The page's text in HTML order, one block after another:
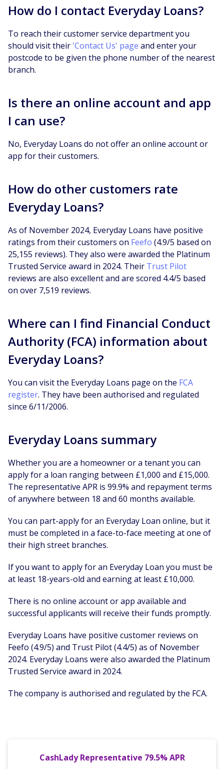
How do I contact Everyday Loans?
To reach their customer service department you
should visit their 'Contact Us' page and enter your
postcode to be given the phone number of the nearest
branch.
Is there an online account and app
I can use?
No, Everyday Loans do not offer an online account or
app for their customers.
How do other customers rate
Everyday Loans?
As of November 2024, Everyday Loans have positive
ratings from their customers on Feefo (4.9/5 based on
25,155 reviews). They also were awarded the Platinum
Trusted Service award in 2024. Their Trust Pilot
reviews are also excellent and are scored 4.4/5 based
on over 7,519 reviews.
Where can I find Financial Conduct
Authority (FCA) information about
Everyday Loans?
You can visit the Everyday Loans page on the FCA
register. They have been authorised and regulated
since 6/11/2006.
Everyday Loans summary
Whether you are a homeowner or a tenant you can
apply for a loan ranging between £1,000 and £15,000.
The representative APR is 99.9% and repayment terms
of anywhere between 18 and 60 months available.
You can part-apply for an Everyday Loan online, but it
must be completed in a face-to-face meeting at one of
their high street branches.
If you want to apply for an Everyday Loan you must be
at least 18-years-old and earning at least £10,000.
There is no online account or app available and
successful applicants will receive their funds promptly.
Everyday Loans have positive customer reviews on
Feefo (4.9/5) and Trust Pilot (4.4/5) as of November
2024. Everyday Loans were also awarded the Platinum
Trusted Service award in 2024.
The company is authorised and regulated by the FCA.
CashLady Representative 79.5% APR